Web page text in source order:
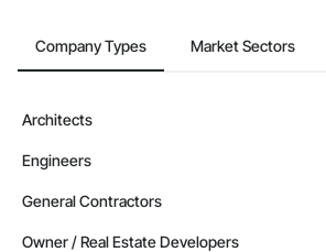
Company Types Market Sectors
Architects
Engineers
General Contractors
Owner / Real Estate Developers